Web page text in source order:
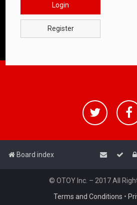
Login
Register
Board index
© OTOY Inc. – 2017 All
Terms and Conditions •